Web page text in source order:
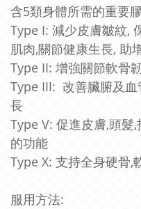
含5類身體所需的重要
Type I: 減少皮膚皺紋,
肌肉,關節健康生長, 助
Type II: 增強關節軟骨
Type III: 改善臟腑及血
長
Type V: 促進皮膚,頭髮,
的功能
Type X: 支持全身硬骨,
服用方法: